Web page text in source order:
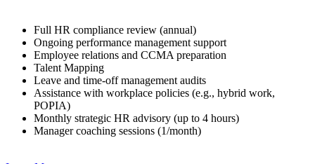
Full HR compliance review (annual)
Ongoing performance management support
Employee relations and CCMA preparation
Talent Mapping
Leave and time-off management audits
Assistance with workplace policies (e.g., hybrid work,
POPIA)
Monthly strategic HR advisory (up to 4 hours)
Manager coaching sessions (1/month)